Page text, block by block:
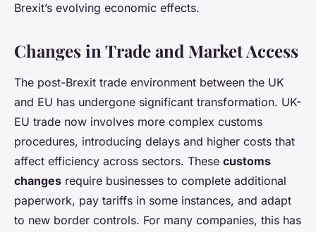
Brexit’s evolving economic effects.
Changes in Trade and Market Access
The post-Brexit trade environment between the UK
and EU has undergone significant transformation. UK-
EU trade now involves more complex customs
procedures, introducing delays and higher costs that
affect efficiency across sectors. These customs
changes require businesses to complete additional
paperwork, pay tariffs in some instances, and adapt
to new border controls. For many companies, this has